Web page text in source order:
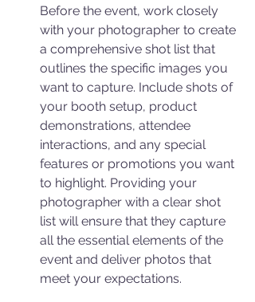
Before the event, work closely
with your photographer to create
a comprehensive shot list that
outlines the specific images you
want to capture. Include shots of
your booth setup, product
demonstrations, attendee
interactions, and any special
features or promotions you want
to highlight. Providing your
photographer with a clear shot
list will ensure that they capture
all the essential elements of the
event and deliver photos that
meet your expectations.